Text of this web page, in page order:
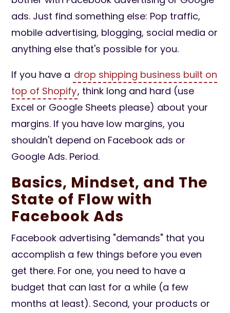
ads. Just find something else: Pop traffic,
mobile advertising, blogging, social media or
anything else that's possible for you.
If you have a drop shipping business built on
top of Shopify, think long and hard (use
Excel or Google Sheets please) about your
margins. If you have low margins, you
shouldn't depend on Facebook ads or
Google Ads. Period.
Basics, Mindset, and The
State of Flow with
Facebook Ads
Facebook advertising "demands" that you
accomplish a few things before you even
get there. For one, you need to have a
budget that can last for a while (a few
months at least). Second, your products or